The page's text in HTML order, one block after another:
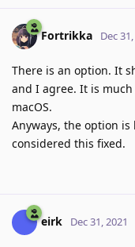
Fortrikka Dec
There is an option. It
and I agree. It is
macOS.
Anyways, the option
considered this fixed.
eirk Dec 31, 2021